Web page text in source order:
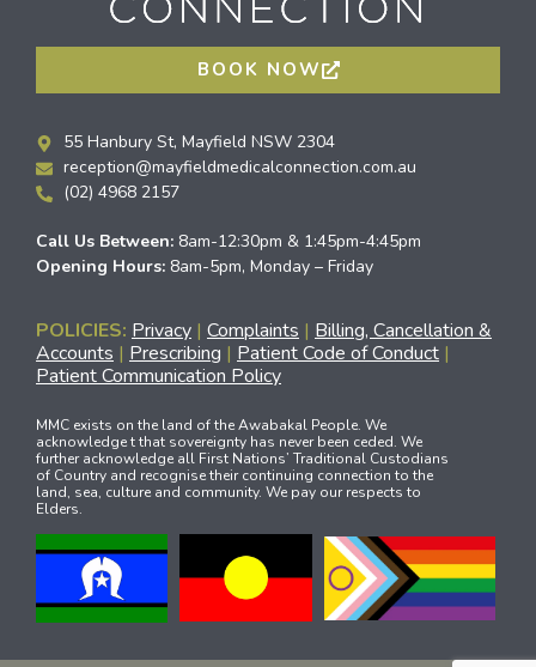
BOOK NOW
55 Hanbury St, Mayfield NSW 2304
reception@mayfieldmedicalconnection.com.au
(02) 4968 2157
Call Us Between: 8am-12:30pm & 1:45pm-4:45pm
Opening Hours: 8am-5pm, Monday – Friday
POLICIES: Privacy | Complaints | Billing, Cancellation &
Accounts | Prescribing | Patient Code of Conduct |
Patient Communication Policy
MMC exists on the land of the Awabakal People. We
acknowledge t that sovereignty has never been ceded. We
further acknowledge all First Nations’ Traditional Custodians
of Country and recognise their continuing connection to the
land, sea, culture and community. We pay our respects to
Elders.